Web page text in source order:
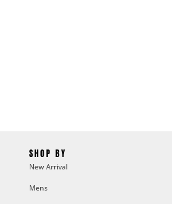
SHOP BY
New Arrival
Mens